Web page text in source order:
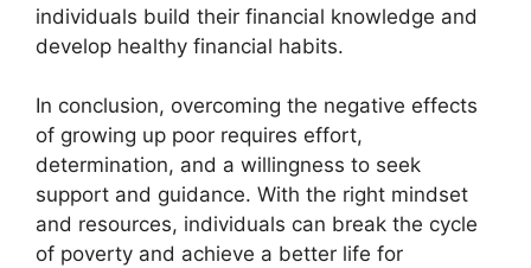
individuals build their financial knowledge and
develop healthy financial habits.
In conclusion, overcoming the negative effects
of growing up poor requires effort,
determination, and a willingness to seek
support and guidance. With the right mindset
and resources, individuals can break the cycle
of poverty and achieve a better life for